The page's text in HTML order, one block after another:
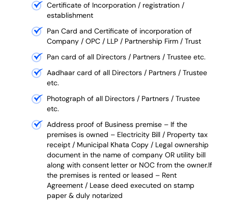
Certificate of Incorporation / registration /
establishment
Pan Card and Certificate of incorporation of
Company / OPC / LLP / Partnership Firm / Trust
Pan card of all Directors / Partners / Trustee etc.
Aadhaar card of all Directors / Partners / Trustee
etc.
Photograph of all Directors / Partners / Trustee
etc.
Address proof of Business premise – If the
premises is owned – Electricity Bill / Property tax
receipt / Municipal Khata Copy / Legal ownership
document in the name of company OR utility bill
along with consent letter or NOC from the owner.If
the premises is rented or leased – Rent
Agreement / Lease deed executed on stamp
paper & duly notarized